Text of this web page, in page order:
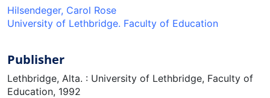
Hilsendeger, Carol Rose
University of Lethbridge. Faculty of Education
Publisher
Lethbridge, Alta. : University of Lethbridge, Faculty of
Education, 1992